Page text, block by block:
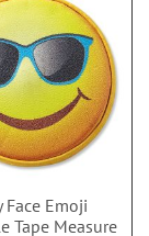
Face Emoji
Tape Measure